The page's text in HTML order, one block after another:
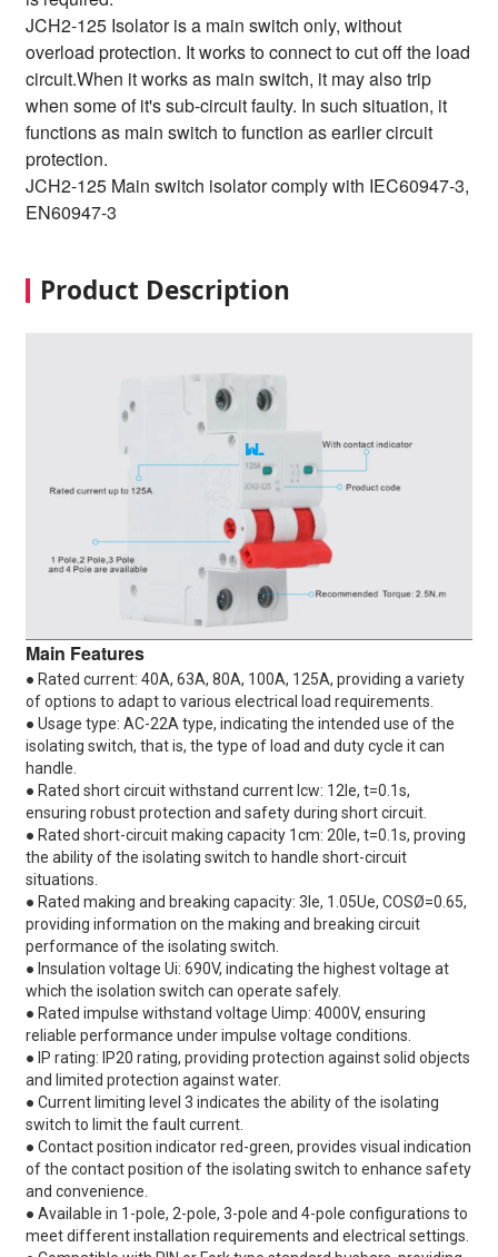
JCH2-125 Isolator is a main switch only, without
overload protection. It works to connect to cut off the load
circuit.When it works as main switch, it may also trip
when some of it's sub-circuit faulty. In such situation, it
functions as main switch to function as earlier circuit
protection.
JCH2-125 Main switch isolator comply with IEC60947-3,
EN60947-3
Product Description
Main Features
● Rated current: 40A, 63A, 80A, 100A, 125A, providing a variety
of options to adapt to various electrical load requirements.
● Usage type: AC-22A type, indicating the intended use of the
isolating switch, that is, the type of load and duty cycle it can
handle.
● Rated short circuit withstand current lcw: 12le, t=0.1s,
ensuring robust protection and safety during short circuit.
● Rated short-circuit making capacity 1cm: 20le, t=0.1s, proving
the ability of the isolating switch to handle short-circuit
situations.
● Rated making and breaking capacity: 3le, 1.05Ue, COSØ=0.65,
providing information on the making and breaking circuit
performance of the isolating switch.
● Insulation voltage Ui: 690V, indicating the highest voltage at
which the isolation switch can operate safely.
● Rated impulse withstand voltage Uimp: 4000V, ensuring
reliable performance under impulse voltage conditions.
● IP rating: IP20 rating, providing protection against solid objects
and limited protection against water.
● Current limiting level 3 indicates the ability of the isolating
switch to limit the fault current.
● Contact position indicator red-green, provides visual indication
of the contact position of the isolating switch to enhance safety
and convenience.
● Available in 1-pole, 2-pole, 3-pole and 4-pole configurations to
meet different installation requirements and electrical settings.